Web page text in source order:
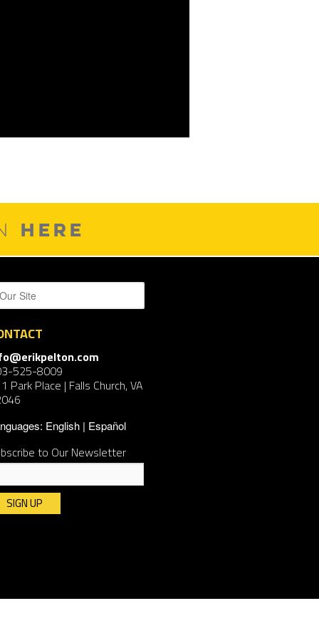
HERE
525-8009
Park Place | Falls Church, VA
English Español
to Our Newsletter